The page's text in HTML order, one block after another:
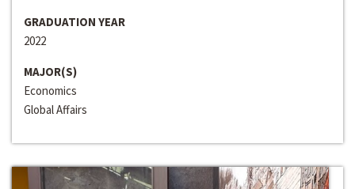
GRADUATION YEAR
2022
MAJOR(S)
Economics
Global Affairs